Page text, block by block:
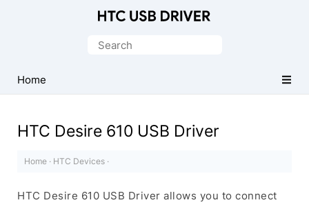
Driver
for
Search
Home
HTC Desire 610 USB Driver
Home · HTC Devices ·
HTC Desire 610 USB Driver allows you to connect